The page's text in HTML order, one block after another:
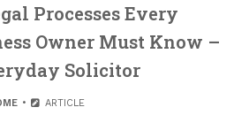
Processes Every
Owner Must Know –
Solicitor
ARTICLE